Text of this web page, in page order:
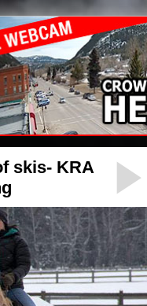
skis- KRA